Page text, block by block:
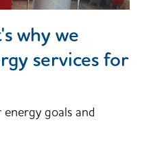
why we
services for
goals and